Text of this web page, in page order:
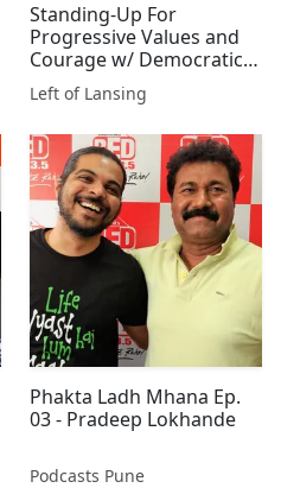
Standing-Up For
Progressive Values and
Courage w/ Democratic
State Rep. Emily
Dievendorf
Left of Lansing
Phakta Ladh Mhana Ep.
03 - Pradeep Lokhande
Podcasts Pune